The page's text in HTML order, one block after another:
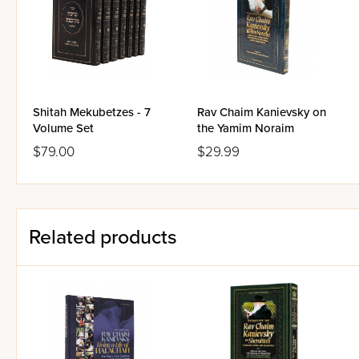
He relates stories about his
Shteinman , and others.
He tells you about his
He shares gem after gem -
Shitah Mekubetzes - 7
Volume Set
$79.00
Rav Chaim Kanievsky on
the Yamim Noraim
$29.99
Related products